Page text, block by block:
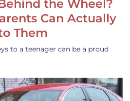
the Wheel?
Can Actually
Them
to a teenager can be a proud